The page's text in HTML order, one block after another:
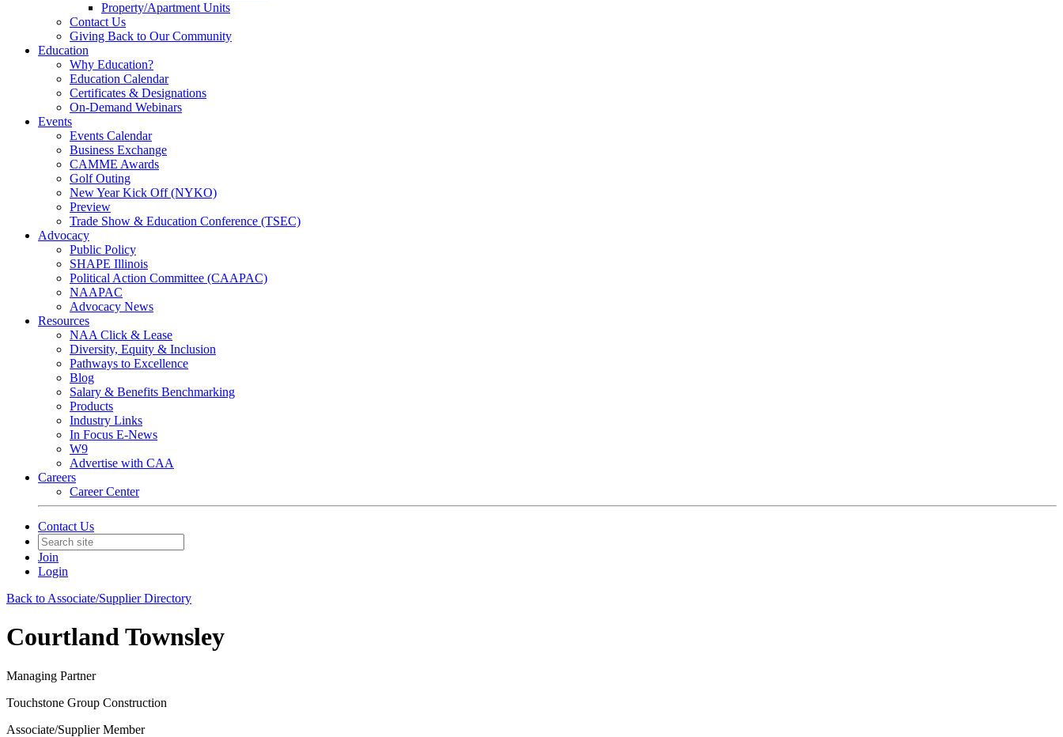
Property/Apartment Units
Contact Us
Giving Back to Our Community
Education
Why Education?
Education Calendar
Certificates & Designations
On-Demand Webinars
Events
Events Calendar
Business Exchange
CAMME Awards
Golf Outing
New Year Kick Off (NYKO)
Preview
Trade Show & Education Conference (TSEC)
Advocacy
Public Policy
SHAPE Illinois
Political Action Committee (CAAPAC)
NAAPAC
Advocacy News
Resources
NAA Click & Lease
Diversity, Equity & Inclusion
Pathways to Excellence
Blog
Salary & Benefits Benchmarking
Products
Industry Links
In Focus E-News
W9
Advertise with CAA
Careers
Career Center
Contact Us
Join
Login
Back to Associate/Supplier Directory
Courtland Townsley
Managing Partner
Touchstone Group Construction
Associate/Supplier Member